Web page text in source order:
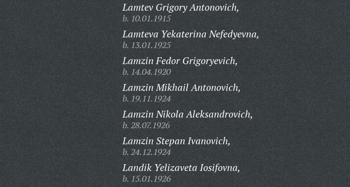
Lamtev Grigory Antonovich,
b. 10.01.1915
Lamteva Yekaterina Nefedyevna,
b. 13.01.1925
Lamzin Fedor Grigoryevich,
b. 14.04.1920
Lamzin Mikhail Antonovich,
b. 19.11.1924
Lamzin Nikola Aleksandrovich,
b. 28.07.1926
Lamzin Stepan Ivanovich,
b. 24.12.1924
Landik Yelizaveta Iosifovna,
b. 15.01.1926